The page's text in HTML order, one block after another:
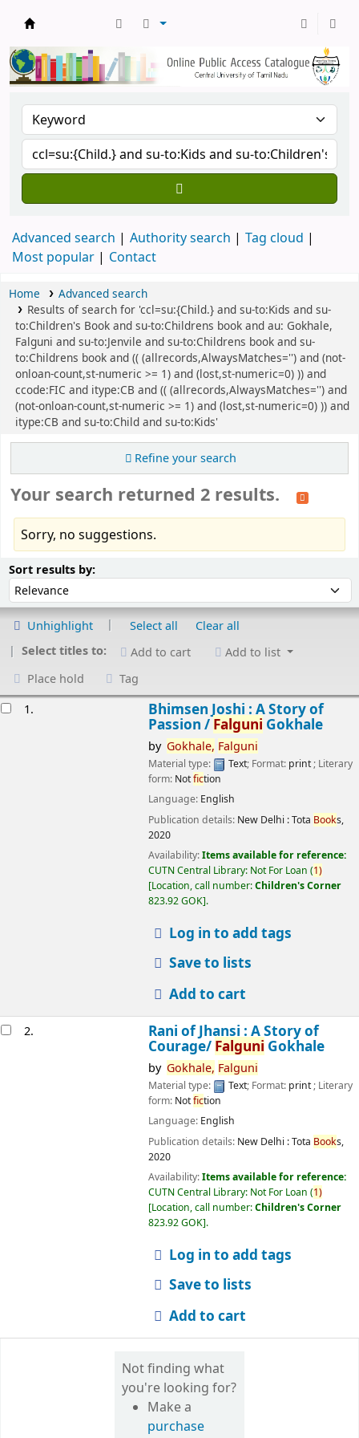
Advanced search Authority search
Tag cloud
Most popular
Contact
Home
Advanced search
Results of search for 'ccl=su:{Child.} and su-to:Kids and su-
to:Children's Book and su-to:Childrens book and au: Gokhale,
Falguni and su-to:Jenvile and su-to:Childrens book and su-
to:Childrens book and (( (allrecords,AlwaysMatches='') and (not-
onloan-count,st-numeric >= 1) and (lost,st-numeric=0) )) and
ccode:FIC and itype:CB and (( (allrecords,AlwaysMatches='') and
(not-onloan-count,st-numeric >= 1) and (lost,st-numeric=0) )) and
itype:CB and su-to:Child and su-to:Kids'
Refine your search
Your search returned 2 results.
Sorry, no suggestions.
Sort results by:Sort by:
Unhighlight Select all
Clear all
Select titles to:
Add to cart
Add to list
Place hold
Tag
1.
Bhimsen Joshi : A Story of
Passion / Falguni Gokhale
by Gokhale, Falguni
Material type: Text; Format: print; Literary
form: Notfiction
Language: English
Publication details: New Delhi :Tota Books,
2020
Availability:Items available for reference:
CUTN Central Library: Not For Loan (1)
Location, call number:Children's Corner
823.92 GOK .
Log in to add tags
Save to lists
Add to cart
2.
Rani of Jhansi : A Story of
Courage/ Falguni Gokhale
by Gokhale, Falguni
Material type: Text; Format: print; Literary
form: Notfiction
Language: English
Publication details: New Delhi :Tota Books,
2020
Availability:Items available for reference:
CUTN Central Library: Not For Loan (1)
Location, call number:Children's Corner
823.92 GOK .
Log in to add tags
Save to lists
Add to cart
Not finding what
you're looking for?
Make a
purchase